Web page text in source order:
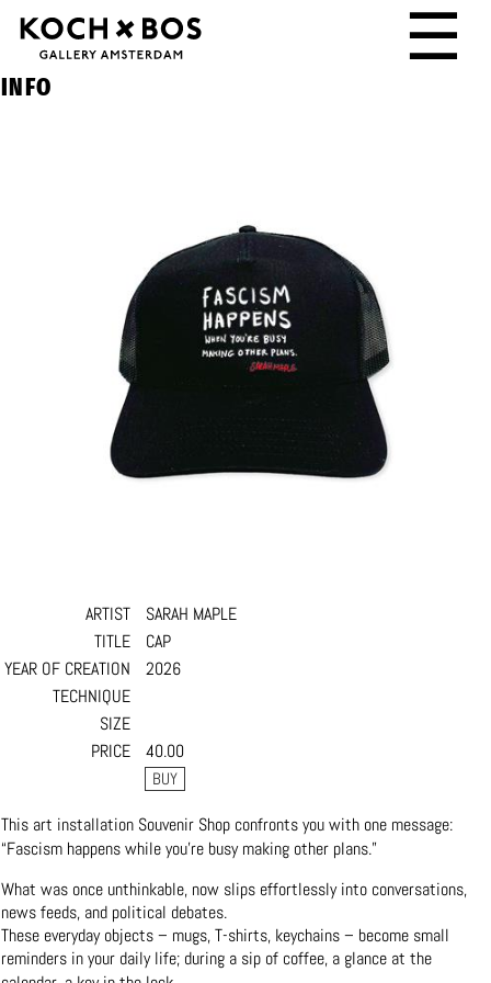
☰
INFO
ARTIST
SARAH MAPLE
TITLE
CAP
YEAR OF CREATION
2026
TECHNIQUE
SIZE
PRICE
40.00
This art installation Souvenir Shop confronts you with one message:
“Fascism happens while you’re busy making other plans.”
What was once unthinkable, now slips effortlessly into conversations,
news feeds, and political debates.
These everyday objects – mugs, T-shirts, keychains – become small
reminders in your daily life; during a sip of coffee, a glance at the